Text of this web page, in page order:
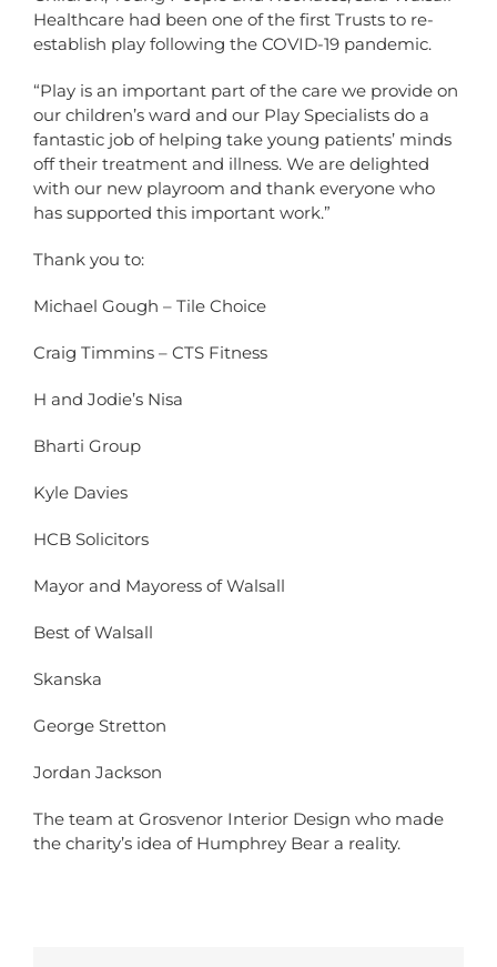
Healthcare had been one of the first Trusts to re-
establish play following the COVID-19 pandemic.
“Play is an important part of the care we provide on
our children’s ward and our Play Specialists do a
fantastic job of helping take young patients’ minds
off their treatment and illness. We are delighted
with our new playroom and thank everyone who
has supported this important work.”
Thank you to:
Michael Gough – Tile Choice
Craig Timmins – CTS Fitness
H and Jodie’s Nisa
Bharti Group
Kyle Davies
HCB Solicitors
Mayor and Mayoress of Walsall
Best of Walsall
Skanska
George Stretton
Jordan Jackson
The team at Grosvenor Interior Design who made
the charity’s idea of Humphrey Bear a reality.